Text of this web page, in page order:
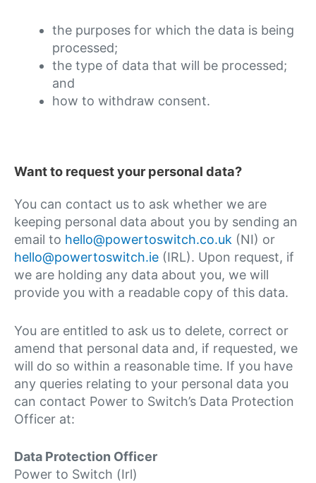
the purposes for which the data is being
processed;
the type of data that will be processed;
and
how to withdraw consent.
Want to request your personal data?
You can contact us to ask whether we are
keeping personal data about you by sending an
email to hello@powertoswitch.co.uk (NI) or
hello@powertoswitch.ie (IRL). Upon request, if
we are holding any data about you, we will
provide you with a readable copy of this data.
You are entitled to ask us to delete, correct or
amend that personal data and, if requested, we
will do so within a reasonable time. If you have
any queries relating to your personal data you
can contact Power to Switch’s Data Protection
Officer at:
Data Protection Officer
Power to Switch (Irl)